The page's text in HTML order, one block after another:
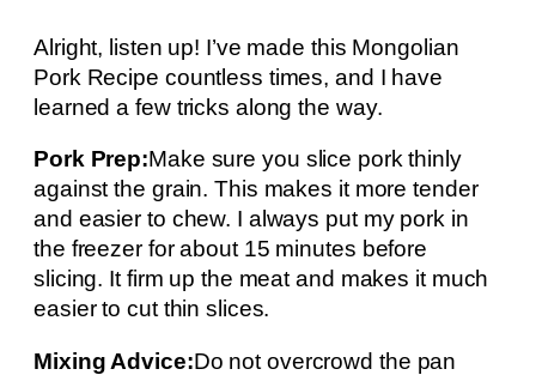
Alright, listen up! I’ve made this Mongolian
Pork Recipe countless times, and I have
learned a few tricks along the way.
Pork Prep:Make sure you slice pork thinly
against the grain. This makes it more tender
and easier to chew. I always put my pork in
the freezer for about 15 minutes before
slicing. It firm up the meat and makes it much
easier to cut thin slices.
Mixing Advice:Do not overcrowd the pan